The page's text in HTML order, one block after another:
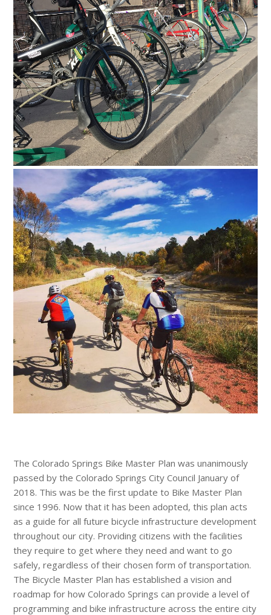
The Colorado Springs Bike Master Plan was unanimously
passed by the Colorado Springs City Council January of
2018. This was be the first update to Bike Master Plan
since 1996. Now that it has been adopted, this plan acts
as a guide for all future bicycle infrastructure development
throughout our city. Providing citizens with the facilities
they require to get where they need and want to go
safely, regardless of their chosen form of transportation.
The Bicycle Master Plan has established a vision and
roadmap for how Colorado Springs can provide a level of
programming and bike infrastructure across the entire city